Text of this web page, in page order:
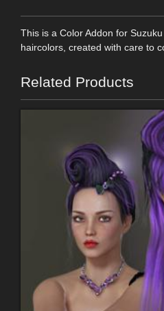
This is a Color Addon for
haircolors, created with care to
Related Products